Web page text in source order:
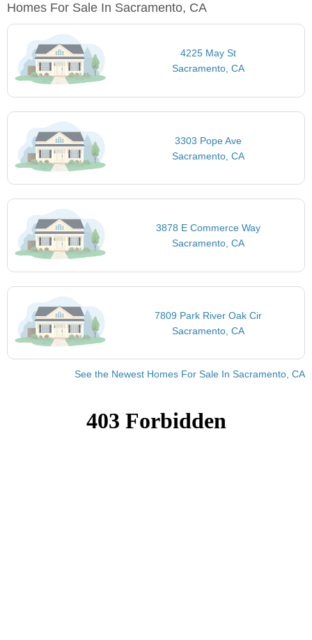
Homes For Sale In Sacramento, CA
4225 May St
Sacramento, CA
3303 Pope Ave
Sacramento, CA
3878 E Commerce Way
Sacramento, CA
7809 Park River Oak Cir
Sacramento, CA
See the Newest Homes For Sale In Sacramento, CA